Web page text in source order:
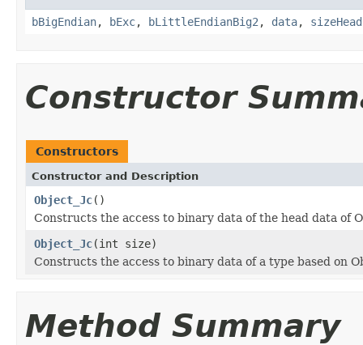
bBigEndian, bExc, bLittleEndianBig2 , data, sizeHead
Constructor
Constructors
Constructor and Description
Object_Jc()
Constructs the access to binary data of the head data of
Object_Jc(int size)
Constructs the access to binary data of a type based on
Method Summary